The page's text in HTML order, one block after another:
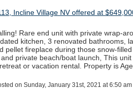
Incline Village NV offered at
Rare end unit with private wrap-
kitchen, 3 renovated bathrooms,
pellet fireplace during those snow-
private beach/boat launch, This
or vacation rental. Property is
on Sunday, January 31st, 2021 at 6:50